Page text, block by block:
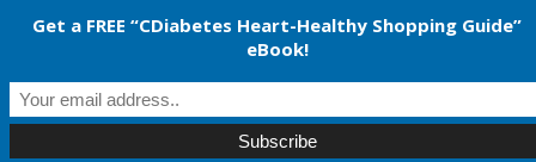
Get a FREE “CDiabetes Heart-Healthy Shopping Guide”
eBook!